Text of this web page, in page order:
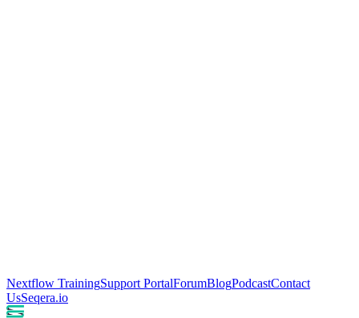
Nextflow TrainingSupport PortalForumBlogPodcastContact
UsSeqera.io